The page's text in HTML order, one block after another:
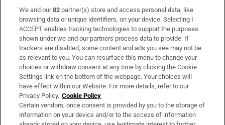
Subscribe
Support
About Us
Irish Times Products & Services
OUR PARTNERS:
We and our82 partner(s) store and access personal data, like
browsing data or unique identifiers, on your device. Selecting I
ACCEPT enables tracking technologies to support the purposes
shown under we and our partners process data to provide. If
trackers are disabled, some content and ads you see may not be
as relevant to you. You can resurface this menu to change your
choices or withdraw consent at any time by clicking the Cookie
Settings link on the bottom of the webpage. Your choices will
have effect within our Website. For more details, refer to our
Privacy Policy. Cookie Policy
Certain vendors, once consent is provided by you to the storage of
information on your device and/or to the access of information